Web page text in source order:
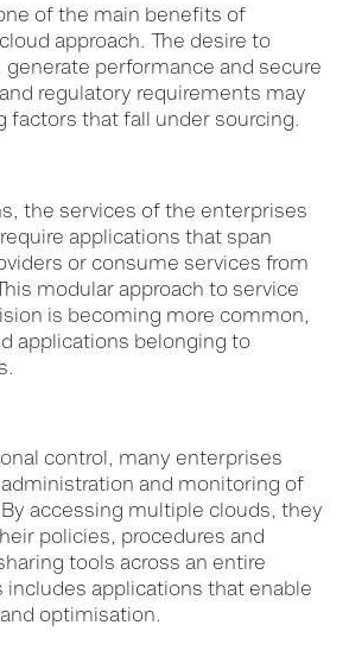
of the main benefits of
approach. The desire to
generate performance and secure
regulatory requirements may
factors that fall under sourcing.
the services of the enterprises
applications that span
or consume services from
modular approach to service
is becoming more common,
applications belonging to
control, many enterprises
and monitoring of
accessing multiple clouds, they
policies, procedures and
tools across an entire
includes applications that enable
optimisation.